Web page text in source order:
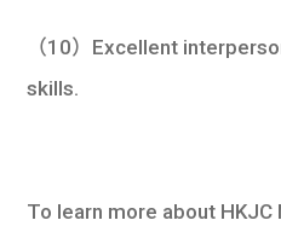
（10）Excellent
skills.
To learn more about